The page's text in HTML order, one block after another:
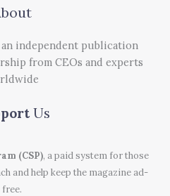
independent publication
from CEOs and experts
Us
(CSP), a paid system for those
and help keep the magazine ad-
free.